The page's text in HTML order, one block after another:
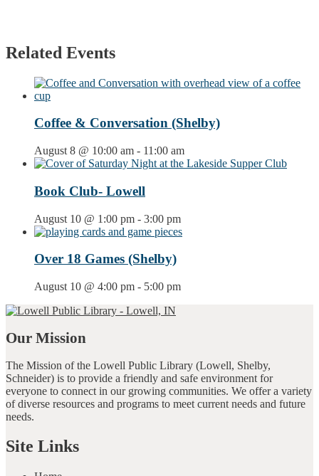
Related Events
Coffee & Conversation (Shelby)
August 8 @ 10:00 am - 11:00 am
Book Club- Lowell
August 10 @ 1:00 pm - 3:00 pm
Over 18 Games (Shelby)
August 10 @ 4:00 pm - 5:00 pm
Our Mission
The Mission of the Lowell Public Library (Lowell, Shelby,
Schneider) is to provide a friendly and safe environment for
everyone to connect in our growing communities. We offer a variety
of diverse resources and programs to meet current needs and future
needs.
Site Links